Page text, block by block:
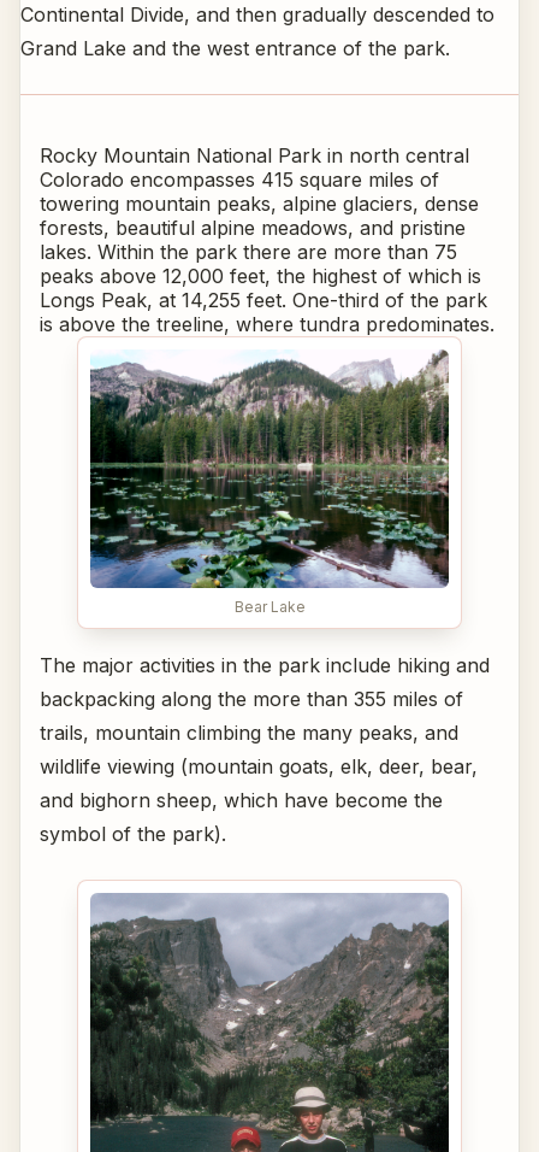
Continental Divide, and then gradually descended to
Grand Lake and the west entrance of the park.
Rocky Mountain National Park in north central
Colorado encompasses 415 square miles of
towering mountain peaks, alpine glaciers, dense
forests, beautiful alpine meadows, and pristine
lakes. Within the park there are more than 75
peaks above 12,000 feet, the highest of which is
Longs Peak, at 14,255 feet. One-third of the park
is above the treeline, where tundra predominates.
Bear Lake
The major activities in the park include hiking and
backpacking along the more than 355 miles of
trails, mountain climbing the many peaks, and
wildlife viewing (mountain goats, elk, deer, bear,
and bighorn sheep, which have become the
symbol of the park).